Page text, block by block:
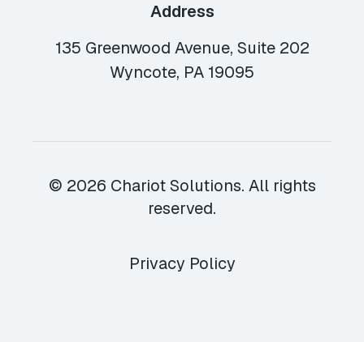
Address
135 Greenwood Avenue, Suite 202
Wyncote, PA 19095
© 2026 Chariot Solutions. All rights
reserved.
Privacy Policy